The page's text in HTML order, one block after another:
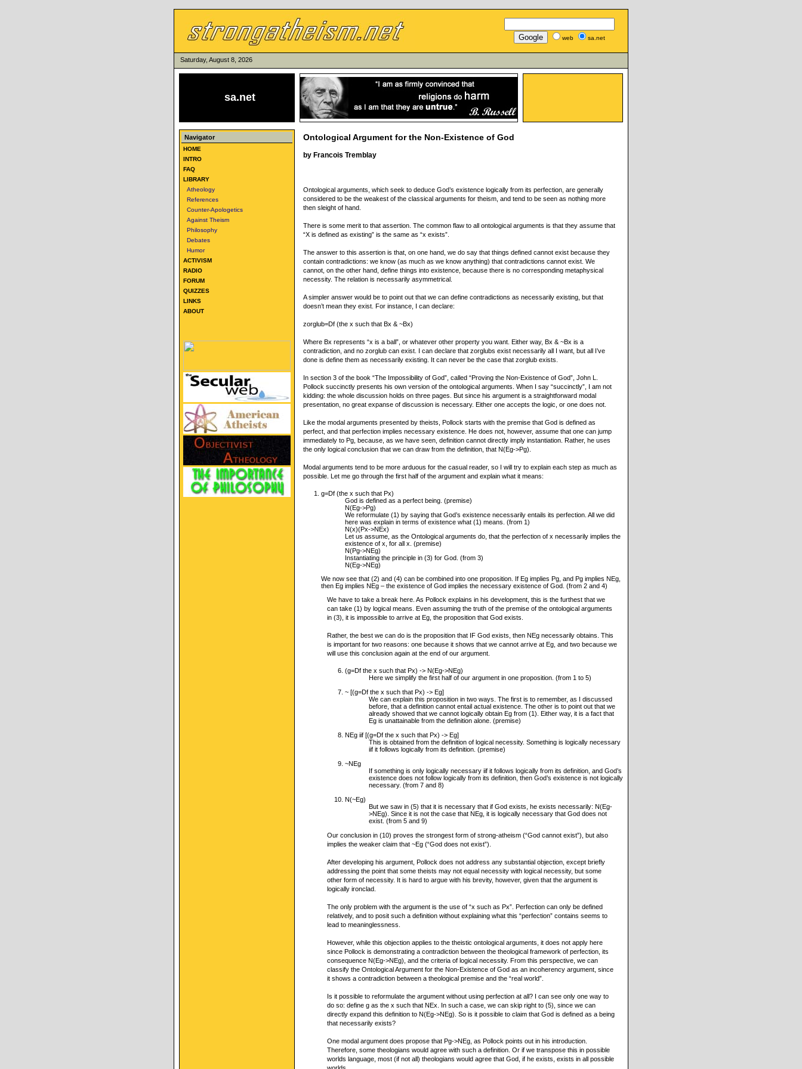
web sa.net
Saturday, August 8, 2026
sa.net
Navigator
HOME
INTRO
FAQ
LIBRARY
Atheology
References
Counter-Apologetics
Against Theism
Philosophy
Debates
Humor
ACTIVISM
RADIO
FORUM
QUIZZES
LINKS
ABOUT
Ontological Argument for the Non-Existence of God
by Francois Tremblay
Ontological arguments, which seek to deduce God’s existence logically from its perfection, are generally
considered to be the weakest of the classical arguments for theism, and tend to be seen as nothing more
then sleight of hand.
There is some merit to that assertion. The common flaw to all ontological arguments is that they assume that
“X is defined as existing” is the same as “x exists”.
The answer to this assertion is that, on one hand, we do say that things defined cannot exist because they
contain contradictions: we know (as much as we know anything) that contradictions cannot exist. We
cannot, on the other hand, define things into existence, because there is no corresponding metaphysical
necessity. The relation is necessarily asymmetrical.
A simpler answer would be to point out that we can define contradictions as necessarily existing, but that
doesn’t mean they exist. For instance, I can declare:
zorglub=Df (the x such that Bx & ~Bx)
Where Bx represents “x is a ball”, or whatever other property you want. Either way, Bx & ~Bx is a
contradiction, and no zorglub can exist. I can declare that zorglubs exist necessarily all I want, but all I’ve
done is define them as necessarily existing. It can never be the case that zorglub exists.
In section 3 of the book “The Impossibility of God”, called “Proving the Non-Existence of God”, John L.
Pollock succinctly presents his own version of the ontological arguments. When I say “succinctly”, I am not
kidding: the whole discussion holds on three pages. But since his argument is a straightforward modal
presentation, no great expanse of discussion is necessary. Either one accepts the logic, or one does not.
Like the modal arguments presented by theists, Pollock starts with the premise that God is defined as
perfect, and that perfection implies necessary existence. He does not, however, assume that one can jump
immediately to Pg, because, as we have seen, definition cannot directly imply instantiation. Rather, he uses
the only logical conclusion that we can draw from the definition, that N(Eg->Pg).
Modal arguments tend to be more arduous for the casual reader, so I will try to explain each step as much as
possible. Let me go through the first half of the argument and explain what it means:
g=Df (the x such that Px)
God is defined as a perfect being. (premise)
N(Eg->Pg)
We reformulate (1) by saying that God’s existence necessarily entails its perfection. All we did
here was explain in terms of existence what (1) means. (from 1)
N(x)(Px->NEx)
Let us assume, as the Ontological arguments do, that the perfection of x necessarily implies the
existence of x, for all x. (premise)
N(Pg->NEg)
Instantiating the principle in (3) for God. (from 3)
N(Eg->NEg)
We now see that (2) and (4) can be combined into one proposition. If Eg implies Pg, and Pg implies NEg,
then Eg implies NEg – the existence of God implies the necessary existence of God. (from 2 and 4)
We have to take a break here. As Pollock explains in his development, this is the furthest that we
can take (1) by logical means. Even assuming the truth of the premise of the ontological arguments
in (3), it is impossible to arrive at Eg, the proposition that God exists.
Rather, the best we can do is the proposition that IF God exists, then NEg necessarily obtains. This
is important for two reasons: one because it shows that we cannot arrive at Eg, and two because we
will use this conclusion again at the end of our argument.
(g=Df the x such that Px) -> N(Eg->NEg)
Here we simplify the first half of our argument in one proposition. (from 1 to 5)
~ [(g=Df the x such that Px) -> Eg]
We can explain this proposition in two ways. The first is to remember, as I discussed
before, that a definition cannot entail actual existence. The other is to point out that we
already showed that we cannot logically obtain Eg from (1). Either way, it is a fact that
Eg is unattainable from the definition alone. (premise)
NEg iif [(g=Df the x such that Px) -> Eg]
This is obtained from the definition of logical necessity. Something is logically necessary
iif it follows logically from its definition. (premise)
~NEg
If something is only logically necessary iif it follows logically from its definition, and God’s
existence does not follow logically from its definition, then God’s existence is not logically
necessary. (from 7 and 8)
N(~Eg)
But we saw in (5) that it is necessary that if God exists, he exists necessarily: N(Eg-
>NEg). Since it is not the case that NEg, it is logically necessary that God does not
exist. (from 5 and 9)
Our conclusion in (10) proves the strongest form of strong-atheism (“God cannot exist”), but also
implies the weaker claim that ~Eg (“God does not exist”).
After developing his argument, Pollock does not address any substantial objection, except briefly
addressing the point that some theists may not equal necessity with logical necessity, but some
other form of necessity. It is hard to argue with his brevity, however, given that the argument is
logically ironclad.
The only problem with the argument is the use of “x such as Px”. Perfection can only be defined
relatively, and to posit such a definition without explaining what this “perfection” contains seems to
lead to meaninglessness.
However, while this objection applies to the theistic ontological arguments, it does not apply here
since Pollock is demonstrating a contradiction between the theological framework of perfection, its
consequence N(Eg->NEg), and the criteria of logical necessity. From this perspective, we can
classify the Ontological Argument for the Non-Existence of God as an incoherency argument, since
it shows a contradiction between a theological premise and the “real world”.
Is it possible to reformulate the argument without using perfection at all? I can see only one way to
do so: define g as the x such that NEx. In such a case, we can skip right to (5), since we can
directly expand this definition to N(Eg->NEg). So is it possible to claim that God is defined as a being
that necessarily exists?
One modal argument does propose that Pg->NEg, as Pollock points out in his introduction.
Therefore, some theologians would agree with such a definition. Or if we transpose this in possible
worlds language, most (if not all) theologians would agree that God, if he exists, exists in all possible